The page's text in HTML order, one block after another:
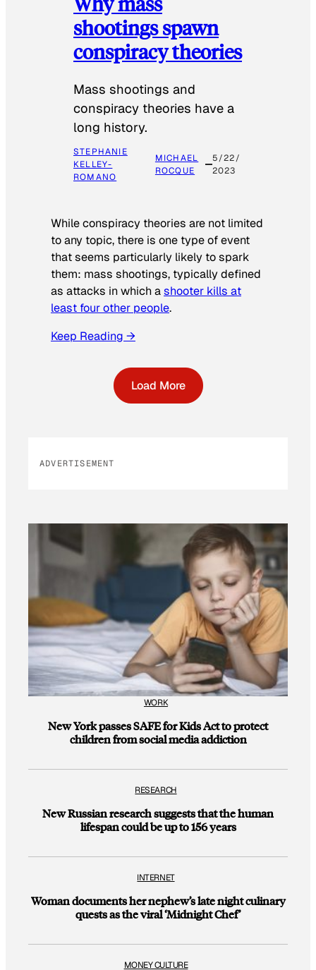
shootings spawn
conspiracy theories
Mass shootings and
conspiracy theories have a
long history.
STEPHANIE
KELLEY-
ROMANO
MICHAEL
ROCQUE
5/22/
2023
While conspiracy theories are not limited
to any topic, there is one type of event
that seems particularly likely to spark
them: mass shootings, typically defined
as attacks in which ashooter kills at
least four other people.
Keep Reading →
Load More
ADVERTISEMENT
WORK
New York passes SAFE for Kids Act to protect
children from social media addiction
RESEARCH
New Russian research suggests that the human
lifespan could be up to 156 years
INTERNET
Woman documents her nephew’s late night culinary
quests as the viral ‘Midnight Chef’
MONEY CULTURE